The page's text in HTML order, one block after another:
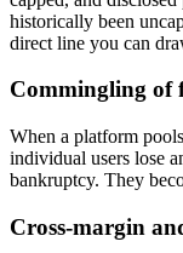
historically been
direct line you can
Commingling of
When a platform
individual users lose
bankruptcy. They
Cross-margin